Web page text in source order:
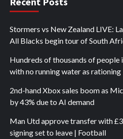
Stormers vs New Zealand LIVE:
All Blacks begin tour of South
Hundreds of thousands of people
with no running water as rationing
2nd-hand Xbox sales boom as
by 43% due to AI demand
Man Utd approve transfer with
signing set to leave | Football